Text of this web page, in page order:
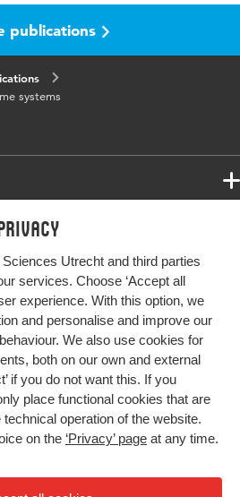
Utrecht and third parties
services. Choose ‘Accept all
experience. With this option, we
and personalise and improve our
We also use cookies for
both on our own and external
if you do not want this. If you
place functional cookies that are
operation of the website.
on the ‘Privacy’ page at any time.
Econference: Empowering
smart home systems,
analysis, social dimensions,
publications
systems
your future